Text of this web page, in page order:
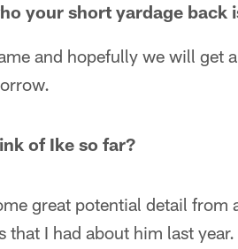
your short yardage back
and hopefully we will get
of Ike so far?
great potential detail
that I had about him last